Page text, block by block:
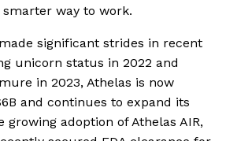
way to work.
significant strides in recent
unicorn status in 2022 and
in 2023, Athelas is now
and continues to expand its
growing adoption of Athelas AIR,